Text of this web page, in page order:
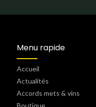
Menu rapide
Accueil
Actualités
Accords mets & vins
Boutique